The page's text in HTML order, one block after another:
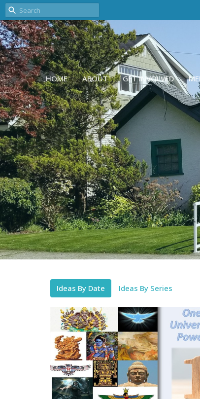
HOME ABOUT GET INVOLVED
Ideas By Date Ideas By Series